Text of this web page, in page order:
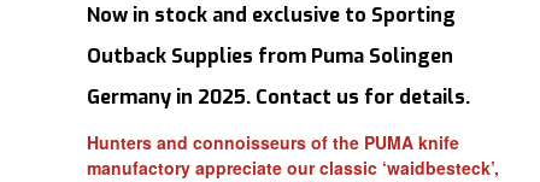
Now in stock and exclusive to Sporting
Outback Supplies from Puma Solingen
Germany in 2025. Contact us for details.
Hunters and connoisseurs of the PUMA knife
manufactory appreciate our classic ‘waidbesteck’,